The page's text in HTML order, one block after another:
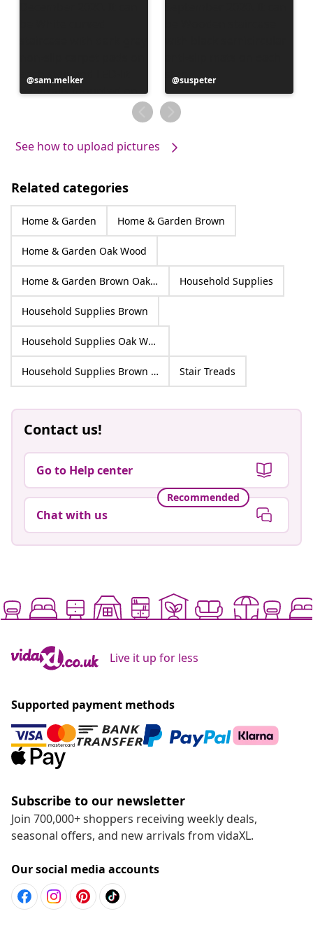
Post
published
sam.melker
Post
published
by
suspeter
See how to upload pictures
Related categories
Home & Garden Home & Garden Brown
Home & Garden Oak Wood
Home & Garden Brown Oak Wood Household Supplies
Household Supplies Brown
Household Supplies Oak Wood
Household Supplies Brown Oak Wood Stair Treads
Contact us!
Go to Help center
Recommended
Chat with us
Live it up for less
Supported payment methods
Subscribe to our newsletter
Join 700,000+ shoppers receiving weekly deals,
seasonal offers, and new arrivals from vidaXL.
Our social media accounts